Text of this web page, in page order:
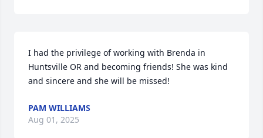
I had the privilege of working with Brenda in
Huntsville OR and becoming friends! She was kind
and sincere and she will be missed!
PAM WILLIAMS
Aug 01, 2025